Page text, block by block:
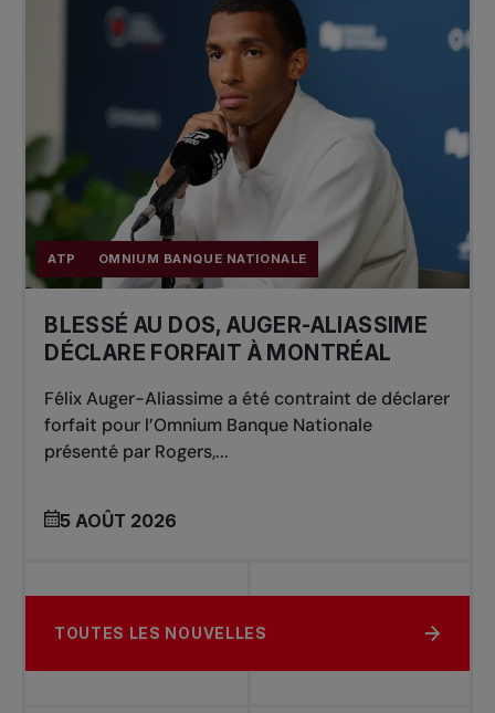
ATP OMNIUM BANQUE NATIONALE
BLESSÉ AU DOS, AUGER-ALIASSIME
DÉCLARE FORFAIT À MONTRÉAL
Félix Auger-Aliassime a été contraint de déclarer
forfait pour l’Omnium Banque Nationale
présenté par Rogers,...
5 AOÛT 2026
TOUTES LES NOUVELLES